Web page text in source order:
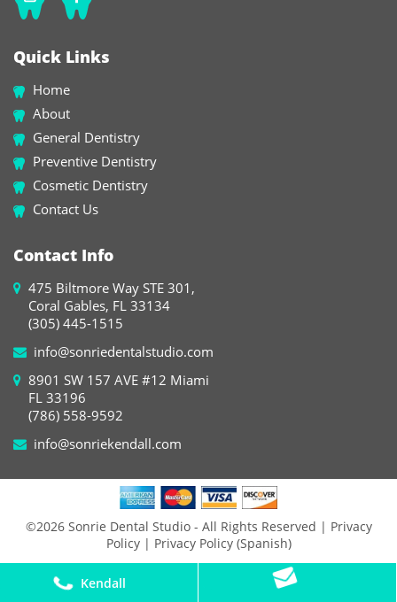
Quick Links
Home
About
General Dentistry
Preventive Dentistry
Cosmetic Dentistry
Contact Us
Contact Info
475 Biltmore Way STE 301,
Coral Gables, FL 33134
(305) 445-1515
info@sonriedentalstudio.com
8901 SW 157 AVE #12 Miami
FL 33196
(786) 558-9592
info@sonriekendall.com
©2026 Sonrie Dental Studio - All Rights Reserved | Privacy
Policy| Privacy Policy (Spanish)
Kendall